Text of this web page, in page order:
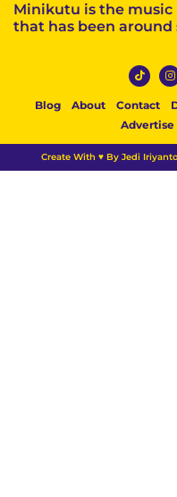
Minikutu is the
that has been around
Blog About Contact
Advertise
Create With ♥ By Jedi